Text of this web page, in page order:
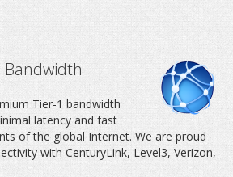
Tier-1 bandwidth
latency and fast
of the global Internet. We are proud
with CenturyLink, Level3, Verizon,